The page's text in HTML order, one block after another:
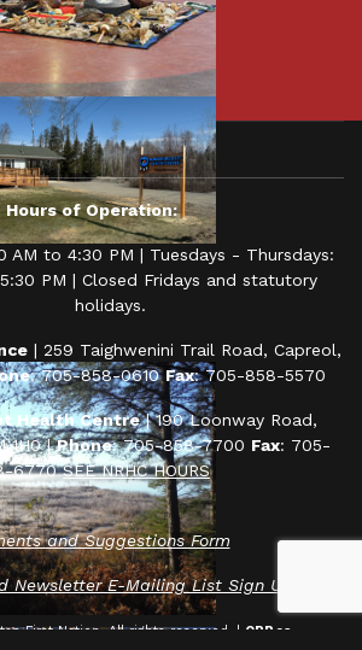
Hours of Operation:
AM to 4:30 PM | Tuesdays - Thursdays:
PM | Closed Fridays and statutory
holidays.
| 259 Taighwenini Trail Road, Capreol,
: 705-858-0610Fax: 705-858-5570
Health Centre| 190 Loonway Road,
1H0 |Phone: 705-858-7700 Fax: 705-
6770SEE NRHC HOURS
and Suggestions Form
Newsletter E-Mailing List Sign Up
First Nation. All rights reserved. | ORP.ca